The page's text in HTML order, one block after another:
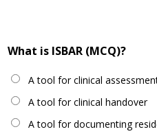
What is ISBAR (MCQ)?
A tool for clinical
A tool for clinical handover
A tool for documenting